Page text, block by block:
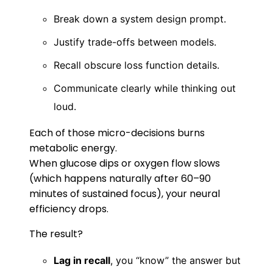
Break down a system design prompt.
Justify trade-offs between models.
Recall obscure loss function details.
Communicate clearly while thinking out
loud.
Each of those micro-decisions burns
metabolic energy.
When glucose dips or oxygen flow slows
(which happens naturally after 60–90
minutes of sustained focus), your neural
efficiency drops.
The result?
Lag in recall, you “know” the answer but